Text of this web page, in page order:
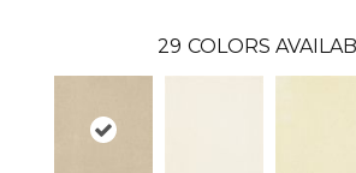
29 COLORS